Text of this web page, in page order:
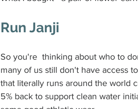
Run Janji
So you're  thinking about who to
many of us still don't have access
that literally runs around the world
5% back to support clean water